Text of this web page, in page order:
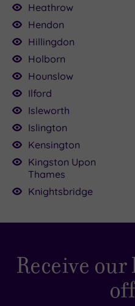
Heathrow
Hendon
Hillingdon
Holborn
Hounslow
Ilford
Isleworth
Islington
Kensington
Kingston Upon
Thames
Knightsbridge
Receive